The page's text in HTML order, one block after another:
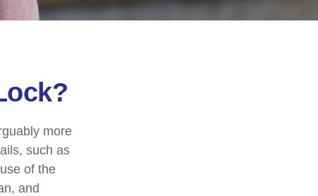
more
such as
of the
and